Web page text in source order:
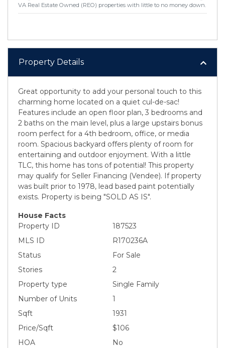
VA Real Estate Owned (REO) properties with little to no money down.
Property Details
Great opportunity to add your personal touch to this
charming home located on a quiet cul-de-sac!
Features include an open floor plan, 3 bedrooms and
2 baths on the main level, plus a large upstairs bonus
room perfect for a 4th bedroom, office, or media
room. Spacious backyard offers plenty of room for
entertaining and outdoor enjoyment. With a little
TLC, this home has tons of potential! This property
may qualify for Seller Financing (Vendee). If property
was built prior to 1978, lead based paint potentially
exists. Property is being "SOLD AS IS".
House Facts
Property ID
187523
MLS ID
R170236A
Status
For Sale
Stories
2
Property type
Single Family
Number of Units
1
Sqft
1931
Price/Sqft
$106
HOA
No